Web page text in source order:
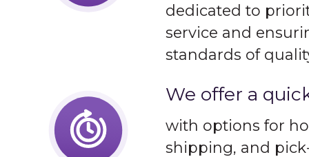
dedicated to
service and
standards of
We offer a
with options for
shipping, and